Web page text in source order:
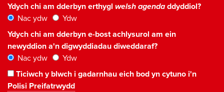
Ydych chi am dderbyn erthygl welsh agendaddyddiol?
Nac ydw
Ydw
Ydych chi am dderbyn e-bost achlysurol am ein
newyddion a'n digwyddiadau diweddaraf?
Nac ydw
Ydw
Ticiwch y blwch i gadarnhau eich bod yn cytuno i'n
Polisi Preifatrwydd